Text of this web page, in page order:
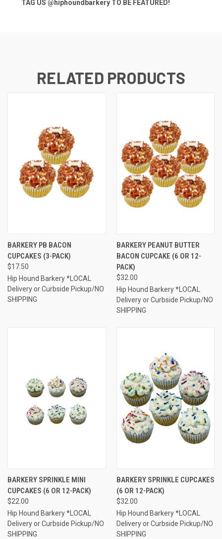
TAG US @hiphoundbarkery TO BE FEATURED!
RELATED PRODUCTS
BARKERY PB BACON
CUPCAKES (3-PACK)
$17.50
Hip Hound Barkery *LOCAL
Delivery or Curbside Pickup/NO
SHIPPING
BARKERY PEANUT BUTTER
BACON CUPCAKE (6 OR 12-
PACK)
$32.00
Hip Hound Barkery *LOCAL
Delivery or Curbside Pickup/NO
SHIPPING
BARKERY SPRINKLE MINI
CUPCAKES (6 OR 12-PACK)
$22.00
Hip Hound Barkery *LOCAL
Delivery or Curbside Pickup/NO
SHIPPING
BARKERY SPRINKLE CUPCAKES
(6 OR 12-PACK)
$32.00
Hip Hound Barkery *LOCAL
Delivery or Curbside Pickup/NO
SHIPPING